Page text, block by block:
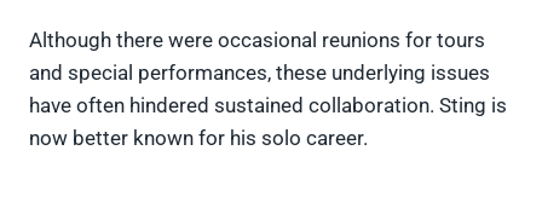
Although there were occasional reunions for tours
and special performances, these underlying issues
have often hindered sustained collaboration. Sting is
now better known for his solo career.